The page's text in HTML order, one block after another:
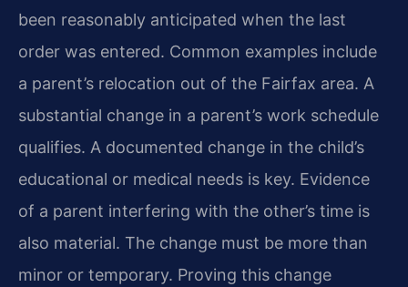
been reasonably anticipated when the last
order was entered. Common examples include
a parent’s relocation out of the Fairfax area. A
substantial change in a parent’s work schedule
qualifies. A documented change in the child’s
educational or medical needs is key. Evidence
of a parent interfering with the other’s time is
also material. The change must be more than
minor or temporary. Proving this change